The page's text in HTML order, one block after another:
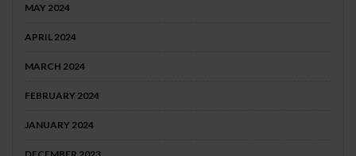
MAY 2024
APRIL 2024
MARCH 2024
FEBRUARY 2024
JANUARY 2024